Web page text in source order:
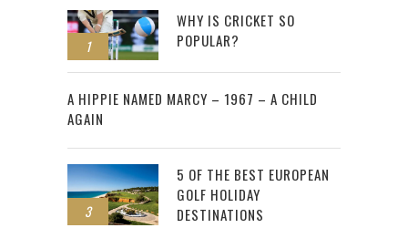
1
WHY IS CRICKET SO
POPULAR?
2
A HIPPIE NAMED MARCY – 1967 – A CHILD
AGAIN
3
5 OF THE BEST EUROPEAN
GOLF HOLIDAY
DESTINATIONS